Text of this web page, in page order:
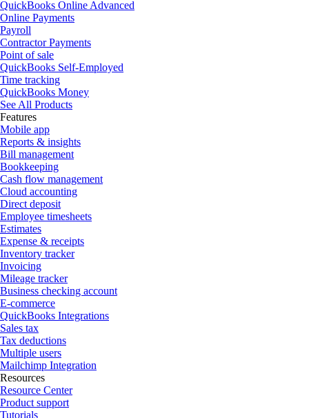
QuickBooks Online Advanced
Online Payments
Payroll
Contractor Payments
Point of sale
QuickBooks Self-Employed
Time tracking
QuickBooks Money
See All Products
Features
Mobile app
Reports & insights
Bill management
Bookkeeping
Cash flow management
Cloud accounting
Direct deposit
Employee timesheets
Estimates
Expense & receipts
Inventory tracker
Invoicing
Mileage tracker
Business checking account
E-commerce
QuickBooks Integrations
Sales tax
Tax deductions
Multiple users
Mailchimp Integration
Resources
Resource Center
Product support
Tutorials